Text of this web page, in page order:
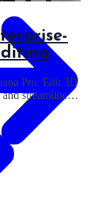
Pro. Edit 3D
streamline